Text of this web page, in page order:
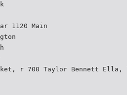
1120 Main
r 700 Taylor Bennett Ella,